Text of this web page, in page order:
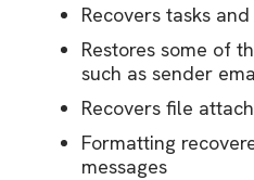
Recovers tasks
Restores some of
such as sender
Recovers file
Formatting
messages